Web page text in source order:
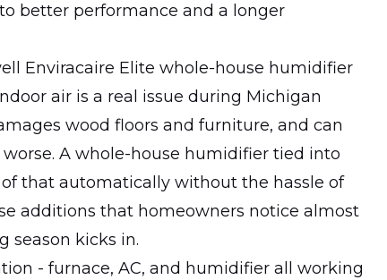
better performance and a longer
Enviracaire Elite whole-house humidifier
air is a real issue during Michigan
wood floors and furniture, and can
A whole-house humidifier tied into
that automatically without the hassle of
additions that homeowners notice almost
season kicks in.
- furnace, AC, and humidifier all working